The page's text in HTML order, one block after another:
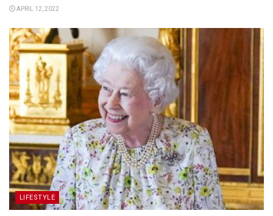
APRIL 12, 2022
LIFESTYLE